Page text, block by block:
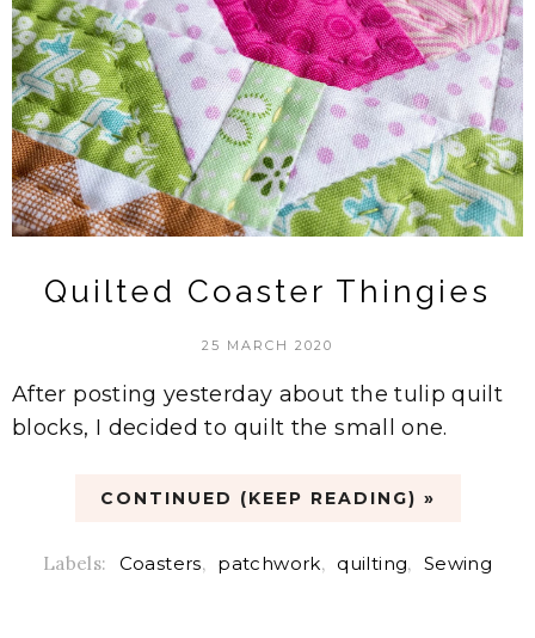
Quilted Coaster Thingies
25 MARCH 2020
After posting yesterday about the tulip quilt
blocks, I decided to quilt the small one.
CONTINUED (KEEP READING) »
Labels: Coasters, patchwork, quilting, Sewing